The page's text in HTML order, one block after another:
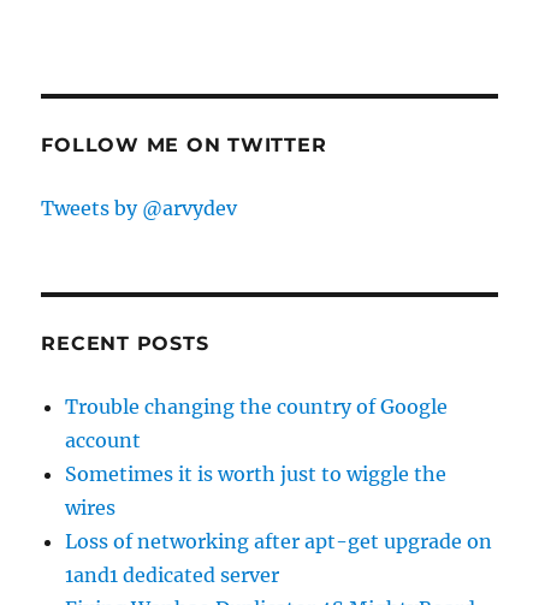
FOLLOW ME ON TWITTER
Tweets by @arvydev
RECENT POSTS
Trouble changing the country of Google
account
Sometimes it is worth just to wiggle the
wires
Loss of networking after apt-get upgrade on
1and1 dedicated server